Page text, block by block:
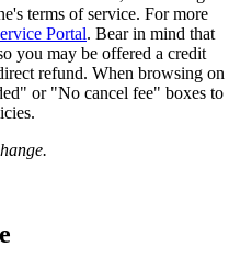
terms of service. For more
Portal. Bear in mind that
you may be offered a credit
refund. When browsing on
or "No cancel fee" boxes to